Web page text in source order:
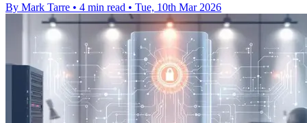
By Mark Tarre • 4 min read • Tue, 10th Mar 2026